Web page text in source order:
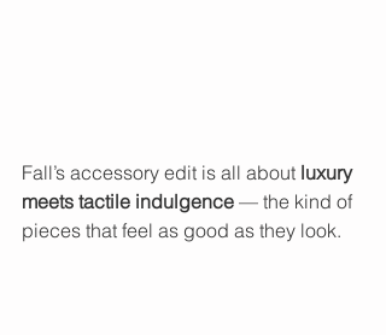
Fall’s accessory edit is all about luxury
meets tactile indulgence — the kind of
pieces that feel as good as they look.